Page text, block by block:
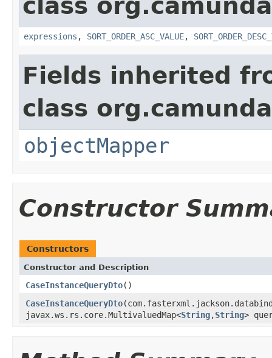
class
expressions , SORT_ORDER_ASC_VALUE,
Fields inherited
class
objectMapper
Constructor
Constructors
Constructor and Description
CaseInstanceQueryDto()
CaseInstanceQueryDto
javax.ws.rs.core.MultivaluedMap<String,String>